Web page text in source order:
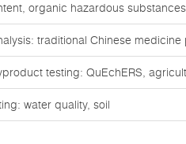
organic hazardous substances
traditional Chinese
testing: QuEchERS,
water quality, soil